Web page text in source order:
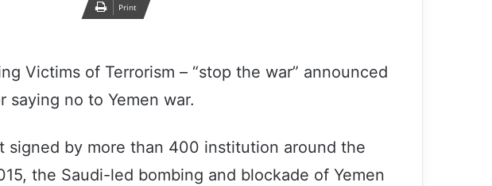
Print
Victims of Terrorism – “stop the war” announced
saying no to Yemen war.
signed by more than 400 institution around the
the Saudi-led bombing and blockade of Yemen